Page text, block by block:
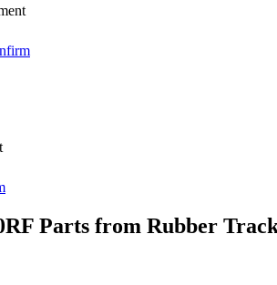
Parts from Rubber